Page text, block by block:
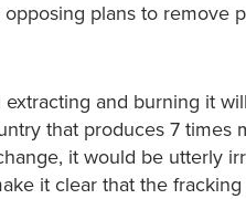
plans to remove
and burning it
that produces 7 times
it would be utterly
it clear that the